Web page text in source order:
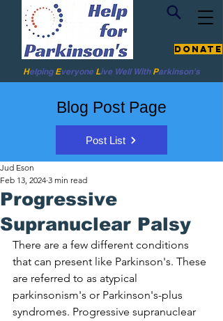
Helping Everyone LiveWell With Parkinson's
Donate
Blog Post Page
Post List
Progressive
Supranuclear Palsy
Jud Eson
Feb 13, 2024 3 min read
There are a few different conditions
that can present like Parkinson's. These
are referred to as atypical
parkinsonism's or Parkinson's-plus
syndromes. Progressive supranuclear